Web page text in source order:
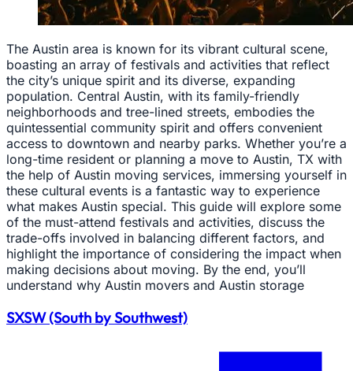
The Austin area is known for its vibrant cultural scene,
boasting an array of festivals and activities that reflect
the city’s unique spirit and its diverse, expanding
population. Central Austin, with its family-friendly
neighborhoods and tree-lined streets, embodies the
quintessential community spirit and offers convenient
access to downtown and nearby parks. Whether you’re a
long-time resident or planning a move to Austin, TX with
the help of Austin moving services, immersing yourself in
these cultural events is a fantastic way to experience
what makes Austin special. This guide will explore some
of the must-attend festivals and activities, discuss the
trade-offs involved in balancing different factors, and
highlight the importance of considering the impact when
making decisions about moving. By the end, you’ll
understand why Austin movers and Austin storage
SXSW (South by Southwest)